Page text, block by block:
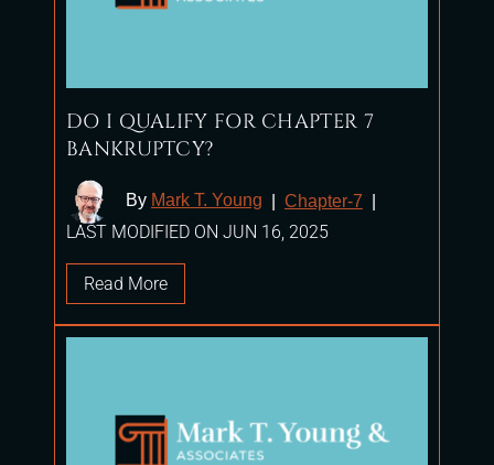
DO I QUALIFY FOR CHAPTER 7
BANKRUPTCY?
By Mark T. Young Chapter-7
LAST MODIFIED ON JUN 16, 2025
Read More